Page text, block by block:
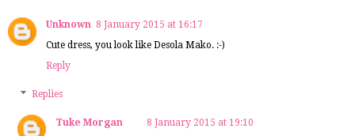
Unknown 8 January 2015 at 16:17
Cute dress, you look like Desola Mako. :-)
Reply
Replies
Tuke Morgan
8 January 2015 at 19:10